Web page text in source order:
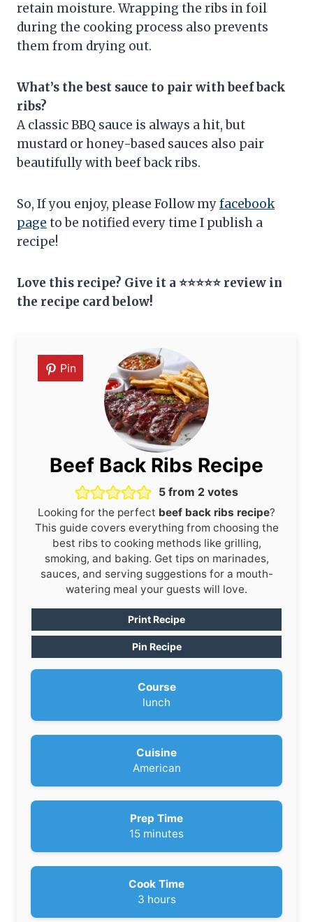
retain moisture. Wrapping the ribs in foil
during the cooking process also prevents
them from drying out.
What’s the best sauce to pair with beef back
ribs?
A classic BBQ sauce is always a hit, but
mustard or honey-based sauces also pair
beautifully with beef back ribs.
So, If you enjoy, please Follow myfacebook
page to be notified every time I publish a
recipe!
Love this recipe? Give it a ⭐⭐⭐⭐⭐ review in
the recipe card below!
Pin
Beef Back Ribs Recipe
5from 2votes
Looking for the perfect beef back ribs recipe?
This guide covers everything from choosing the
best ribs to cooking methods like grilling,
smoking, and baking. Get tips on marinades,
sauces, and serving suggestions for a mouth-
watering meal your guests will love.
Print Recipe
Pin Recipe
Course
lunch
Cuisine
American
Prep Time
15m
n
u
t
minutes
Cook Time
3hhours